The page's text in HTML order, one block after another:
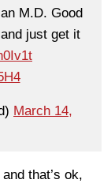
M.D. Good
just get it
March 14,
that’s ok,